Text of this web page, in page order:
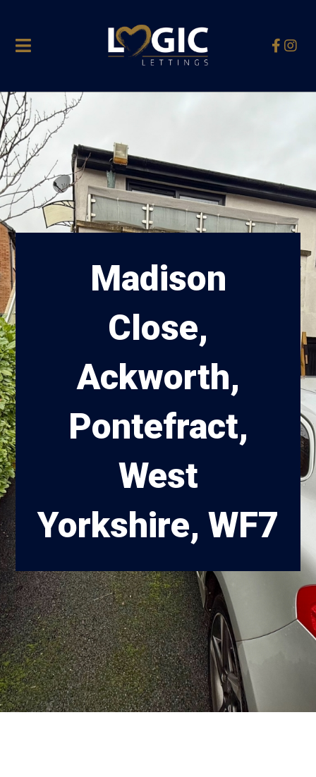
Madison
Close,
Ackworth,
Pontefract,
West
Yorkshire, WF7